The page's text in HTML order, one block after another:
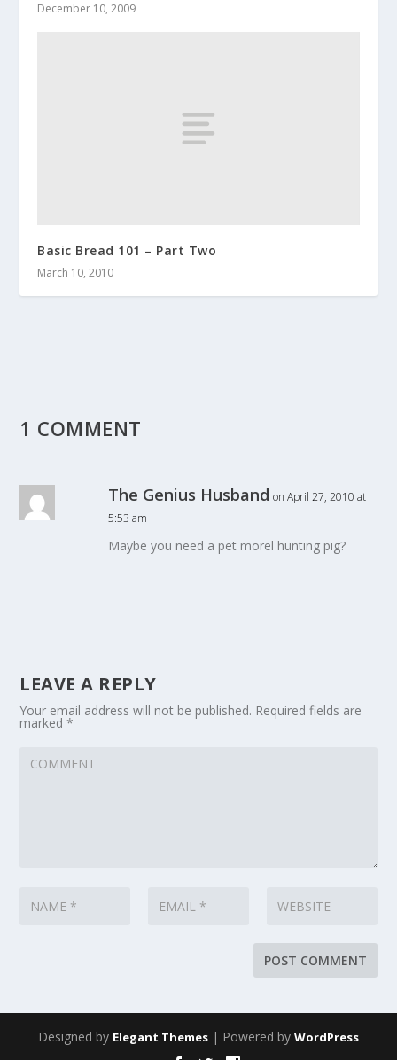
December 10, 2009
Basic Bread 101 – Part Two
March 10, 2010
1 COMMENT
The Genius Husband on April 27, 2010 at
5:53 am
Maybe you need a pet morel hunting pig?
LEAVE A REPLY
Your email address will not be published. Required fields are
marked*
Designed by Elegant Themes | Powered by WordPress